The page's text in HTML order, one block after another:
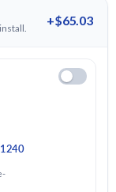
+$65.03